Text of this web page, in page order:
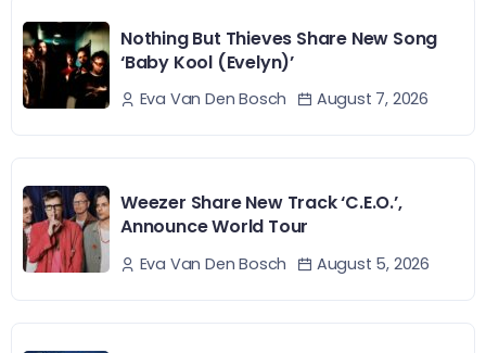
Nothing But Thieves Share New Song
‘Baby Kool (Evelyn)’
Eva Van Den Bosch August 7, 2026
Weezer Share New Track ‘C.E.O.’,
Announce World Tour
Eva Van Den Bosch August 5, 2026